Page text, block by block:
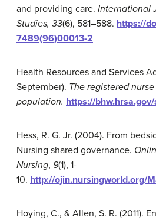
and providing care. International
Studies, 33(6), 581–588. https://
7489(96)00013-2
Health Resources and Services
September). The registered nurse
population. https://
Hess, R. G. Jr. (2004). From
Nursing shared governance.
Nursing, 9(1), 1-
10. http://ojin.nursingworld.org/
Hoying, C., & Allen, S. R. (2011).